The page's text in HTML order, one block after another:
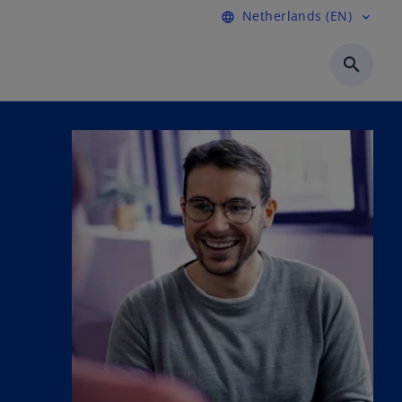
language Netherlands (EN) expand_more
search